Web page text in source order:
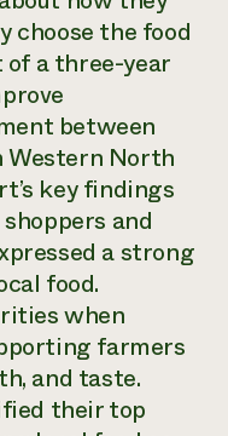
choose the food
a three-year
between
Western North
key findings
and
a strong
food.
when
farmers
and taste.
their top